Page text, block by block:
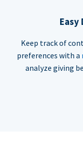
Easy
Keep track of
preferences with a
analyze giving